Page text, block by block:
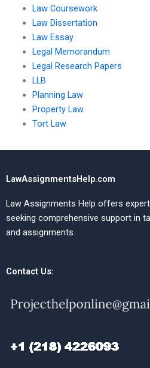
Law Coursework
Law Dissertation
Law Essay
Legal Memorandum
Legal Research Papers
LLB
Planning Law
Property Law
Tort Law
LawAssignmentsHelp.com
Law Assignments Help offers
seeking comprehensive support in
and assignments.
Contact Us: